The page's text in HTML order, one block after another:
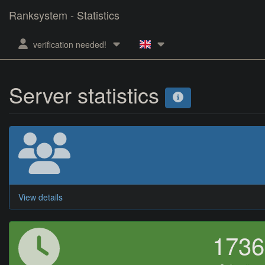
Ranksystem - Statistics
verification needed!
Server statistics
View details